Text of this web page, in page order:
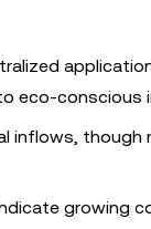
eco-conscious
inflows, though
growing